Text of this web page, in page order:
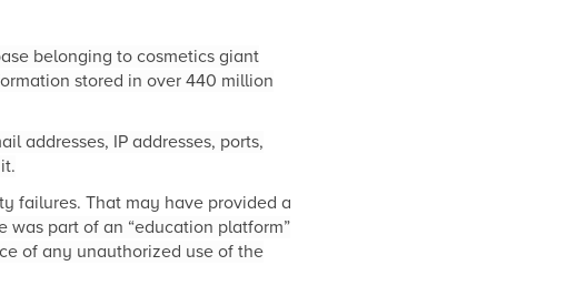
belonging to cosmetics giant
stored in over 440 million
addresses, IP addresses, ports,
failures. That may have provided a
part of an “education platform”
of any unauthorized use of the